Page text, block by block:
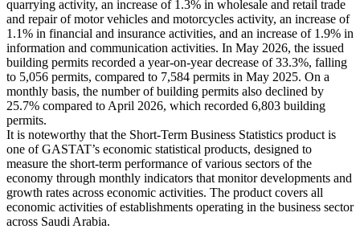
quarrying activity, an increase of 1.3% in wholesale and retail trade
and repair of motor vehicles and motorcycles activity, an increase of
1.1% in financial and insurance activities, and an increase of 1.9% in
information and communication activities. In May 2026, the issued
building permits recorded a year-on-year decrease of 33.3%, falling
to 5,056 permits, compared to 7,584 permits in May 2025. On a
monthly basis, the number of building permits also declined by
25.7% compared to April 2026, which recorded 6,803 building
permits.
It is noteworthy that the Short-Term Business Statistics product is
one of GASTAT’s economic statistical products, designed to
measure the short-term performance of various sectors of the
economy through monthly indicators that monitor developments and
growth rates across economic activities. The product covers all
economic activities of establishments operating in the business sector
across Saudi Arabia.